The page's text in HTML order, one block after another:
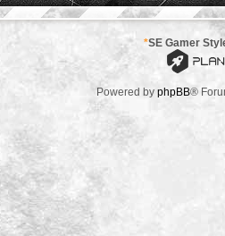
*SE Gamer
Powered by phpBB®